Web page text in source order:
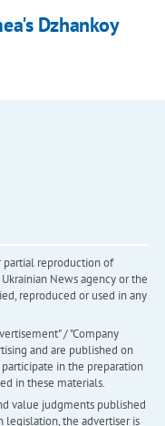
Dzhankoy
reproduction of
News agency or the
reproduced or used in any
/ "Company
and are published on
in the preparation
in these materials.
value judgments published
legislation, the advertiser is